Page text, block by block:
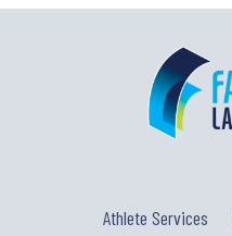
Athlete Services